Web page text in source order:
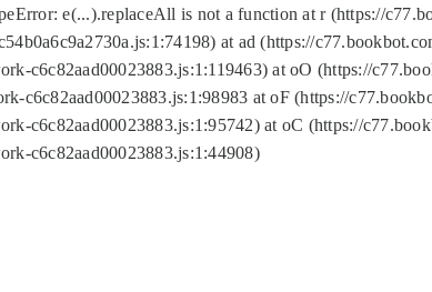
e(...).replaceAll is not a function at r (https://
at ad (https://
c6c82aad00023883.js:1:119463) at oO (https://
c6c82aad00023883.js:1:98983 at oF (https://
c6c82aad00023883.js:1:95742) at oC (https://
c6c82aad00023883.js:1:44908)